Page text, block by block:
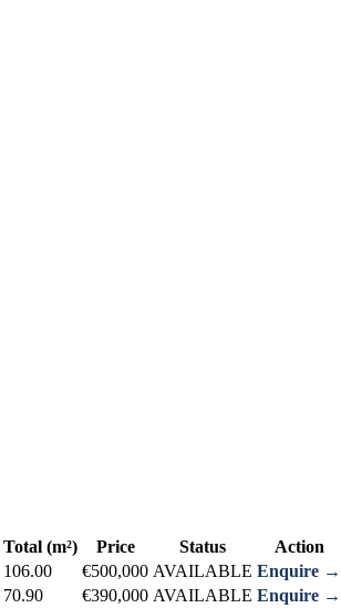
Total (m²) Price Status
Action
106.00 €500,000 AVAILABLE Enquire →
70.90 €390,000 AVAILABLE Enquire →